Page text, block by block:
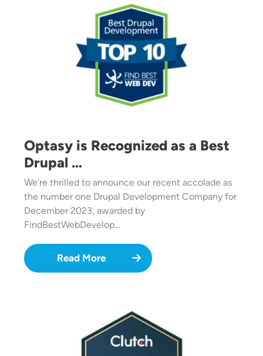
Optasy is Recognized as a Best
Drupal …
We're thrilled to announce our recent accolade as
the number one Drupal Development Company for
December 2023, awarded by
FindBestWebDevelop…
Read More